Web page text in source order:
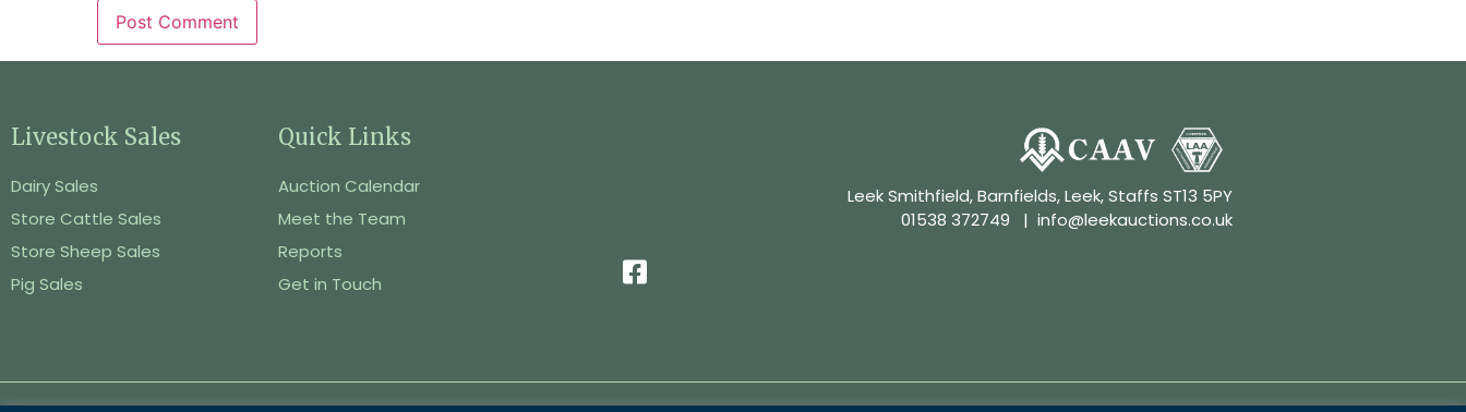
Livestock Sales
Dairy Sales
Store Cattle Sales
Store Sheep Sales
Pig Sales
Quick Links
Auction Calendar
Meet the Team
Reports
Get in Touch
Leek Smithfield, Barnfields, Leek, Staffs ST13 5PY
01538 372749 | info@leekauctions.co.uk